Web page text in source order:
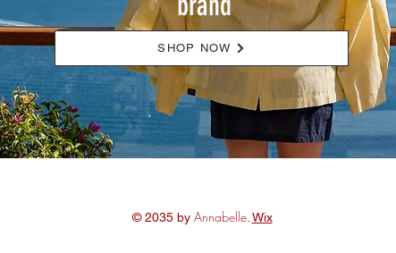
SHOP NOW
© 2035 by Annabelle. Wix